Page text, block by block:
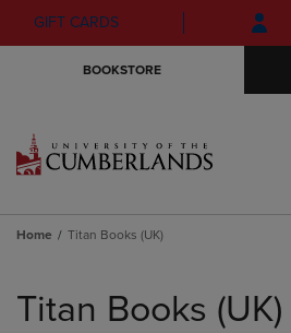
Skip
to
Skip
to
menu
GIFT CARDS
BOOKSTORE
Home Titan Books (UK)
products
Titan Books (UK)